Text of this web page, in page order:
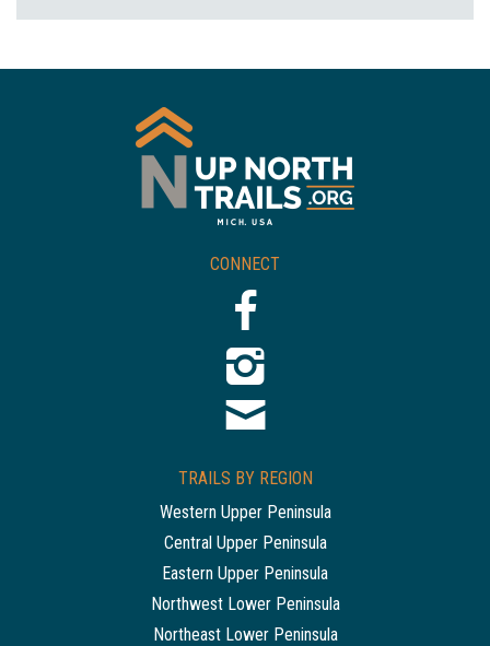
CONNECT
TRAILS BY REGION
Western Upper Peninsula
Central Upper Peninsula
Eastern Upper Peninsula
Northwest Lower Peninsula
Northeast Lower Peninsula